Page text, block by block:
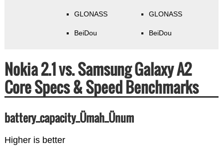
GLONASS
BeiDou
GLONASS
BeiDou
Nokia 2.1 vs. Samsung Galaxy A2
Core Specs & Speed Benchmarks
battery_capacity_Ümah_Ünum
Higher is better